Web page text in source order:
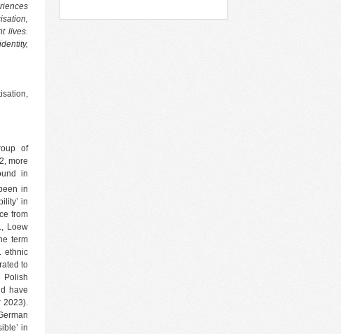
lives.
of
more
in
in
in
from
Loew
term
ethnic
to
have
2023).
in